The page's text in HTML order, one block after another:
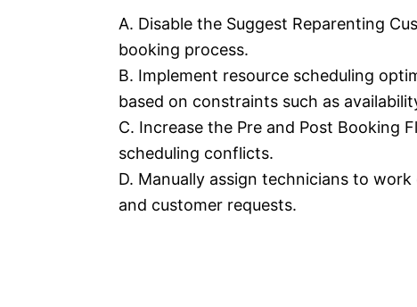
A. Disable the Suggest Reparenting
booking process.
B. Implement resource scheduling
based on constraints such as
C. Increase the Pre and Post Booking
scheduling conflicts.
D. Manually assign technicians to
and customer requests.